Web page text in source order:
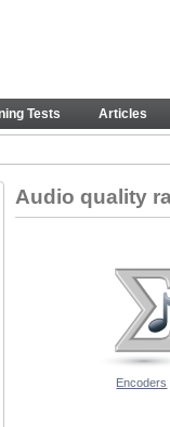
Tests Articles
Audio quality
Encoders